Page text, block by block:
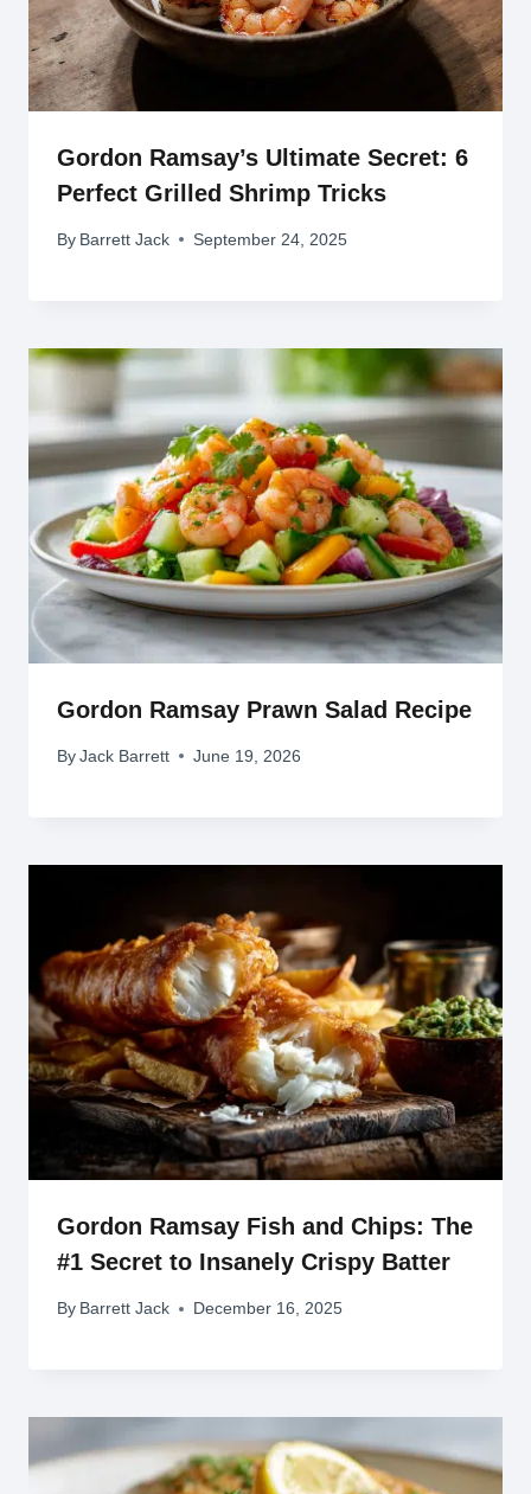
Gordon Ramsay’s Ultimate Secret: 6
Perfect Grilled Shrimp Tricks
By Barrett Jack September 24, 2025
Gordon Ramsay Prawn Salad Recipe
By Jack Barrett June 19, 2026
Gordon Ramsay Fish and Chips: The
#1 Secret to Insanely Crispy Batter
By Barrett Jack December 16, 2025